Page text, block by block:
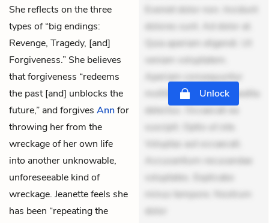
She reflects on the three
types of “big endings:
Revenge, Tragedy, [and]
Forgiveness.” She believes
that forgiveness “redeems
the past [and] unblocks the
future,” and forgives Annfor
throwing her from the
wreckage of her own life
into another unknowable,
unforeseeable kind of
wreckage. Jeanette feels she
has been “repeating the
Eveniet dolor non. Incidunt
dolores sunt. Ad dolor at.
Quia aperiam eligendi. Ut
veniam voluptatem.
Aperiam consequuntur
mollitia. Provident expedita
delectus. Occaecati ea
suscipit. Optio ut iste.
Voluptas aut occaecati.
Accusantium recusandae
voluptates. Explicabo
minus tempore. Nostrum
dolor
Unlock